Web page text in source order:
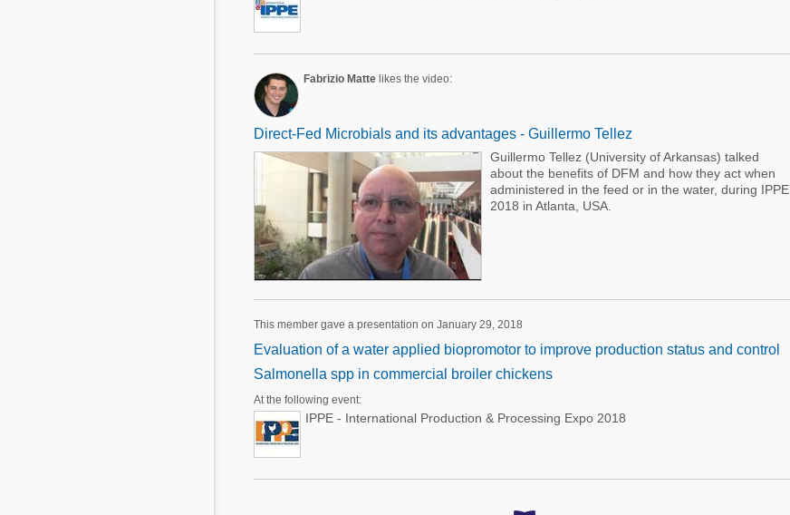
Fabrizio Mattelikes the video:
Direct-Fed Microbials and its advantages - Guillermo Tellez
Guillermo Tellez (University of Arkansas) talked
about the benefits of DFM and how they act when
administered in the feed or in the water, during IPPE
2018 in Atlanta, USA.
This member gave a presentation on January 29, 2018
Evaluation of a water applied biopromotor to improve production status and control
Salmonella spp in commercial broiler chickens
At the following event:
IPPE - International Production & Processing Expo 2018